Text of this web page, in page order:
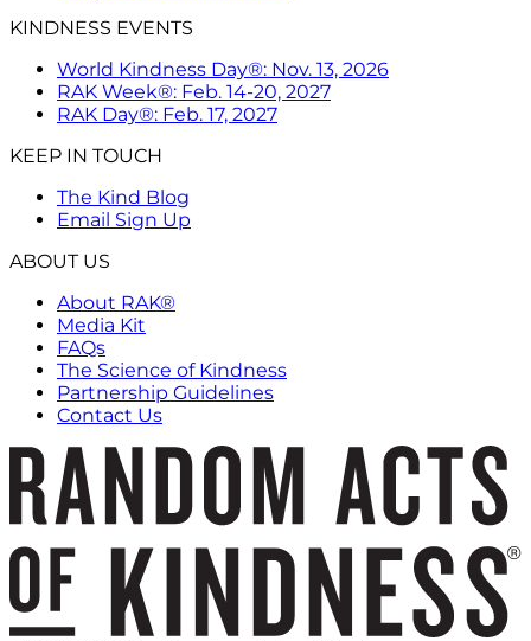
KINDNESS EVENTS
World Kindness Day®: Nov. 13, 2026
RAK Week®: Feb. 14-20, 2027
RAK Day®: Feb. 17, 2027
KEEP IN TOUCH
The Kind Blog
Email Sign Up
ABOUT US
About RAK®
Media Kit
FAQs
The Science of Kindness
Partnership Guidelines
Contact Us